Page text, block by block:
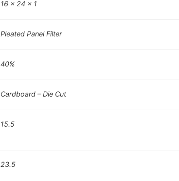
16 x 24 x 1
Pleated Panel Filter
40%
Cardboard – Die Cut
15.5
23.5